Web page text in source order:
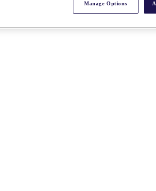
Manage Options